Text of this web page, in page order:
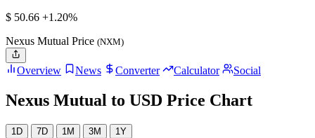
$ 50.66 +1.20%
Nexus Mutual Price (NXM)
Overview News Converter Calculator Social
Nexus Mutual to USD Price Chart
1D 7D 1M 3M 1Y